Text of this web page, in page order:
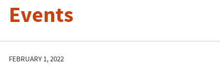
Events
FEBRUARY 1, 2022